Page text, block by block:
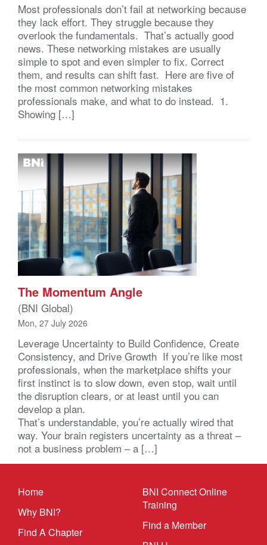
Most professionals don’t fail at networking because
they lack effort. They struggle because they
overlook the fundamentals. That’s actually good
news. These networking mistakes are usually
simple to spot and even simpler to fix. Correct
them, and results can shift fast. Here are five of
the most common networking mistakes
professionals make, and what to do instead. 1.
Showing […]
The Momentum Angle
(BNI Global)
Mon, 27 July 2026
Leverage Uncertainty to Build Confidence, Create
Consistency, and Drive Growth If you’re like most
professionals, when the marketplace shifts your
first instinct is to slow down, even stop, wait until
the disruption clears, or at least until you can
develop a plan.
That’s understandable, you’re actually wired that
way. Your brain registers uncertainty as a threat –
not a business problem – a […]
Home
Why BNI?
Find A Chapter
BNI Connect Online
Training
Find a Member